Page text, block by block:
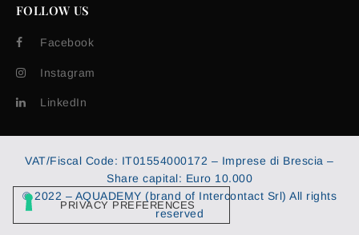
FOLLOW US
Facebook
Instagram
LinkedIn
VAT/Fiscal Code: IT01554000172 – Imprese di Brescia –
Share capital: Euro 10.000
© 2022 – AQUADEMY (brand of Intercontact Srl) All rights
reserved